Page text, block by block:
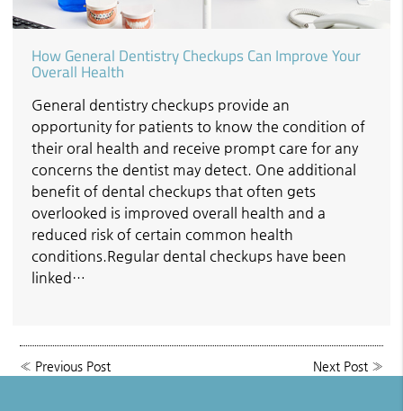
How General Dentistry Checkups Can Improve Your
Overall Health
General dentistry checkups provide an
opportunity for patients to know the condition of
their oral health and receive prompt care for any
concerns the dentist may detect. One additional
benefit of dental checkups that often gets
overlooked is improved overall health and a
reduced risk of certain common health
conditions.Regular dental checkups have been
linked…
« Previous Post Next Post»